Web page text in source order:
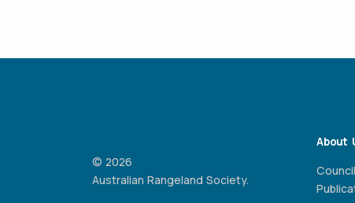
© 2026
Australian Rangeland Society.
About
Council